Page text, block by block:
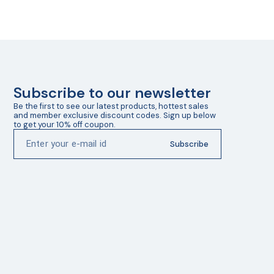
Subscribe to our newsletter
Be the first to see our latest products, hottest sales
and member exclusive discount codes. Sign up below
to get your 10% off coupon.
Subscribe